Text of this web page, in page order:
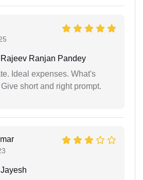
Ranjan Pandey
Ideal expenses. What's
short and right prompt.